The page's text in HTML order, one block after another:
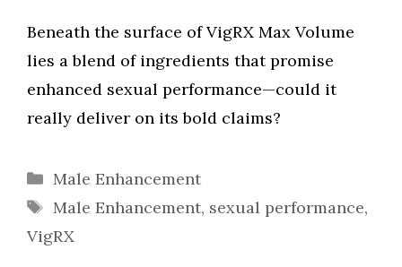
Beneath the surface of VigRX Max Volume
lies a blend of ingredients that promise
enhanced sexual performance—could it
really deliver on its bold claims?
Categories
Male Enhancement
Tags
Male Enhancement, sexual performance,
VigRX